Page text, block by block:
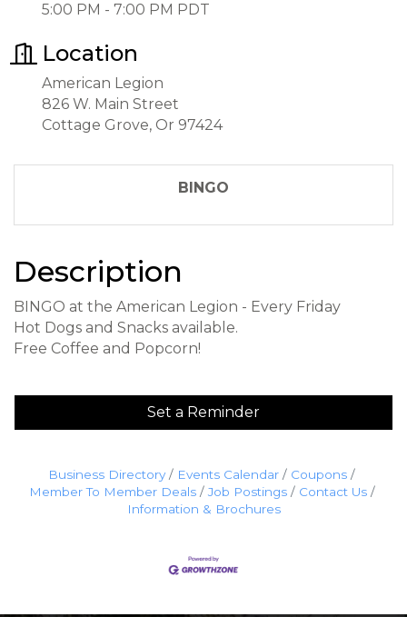
5:00 PM - 7:00 PM PDT
Location
American Legion
826 W. Main Street
Cottage Grove, Or 97424
BINGO
Description
BINGO at the American Legion - Every Friday
Hot Dogs and Snacks available.
Free Coffee and Popcorn!
Set a Reminder
Business Directory Events Calendar
Coupons
Member To Member Deals
Job Postings
Contact Us
Information & Brochures